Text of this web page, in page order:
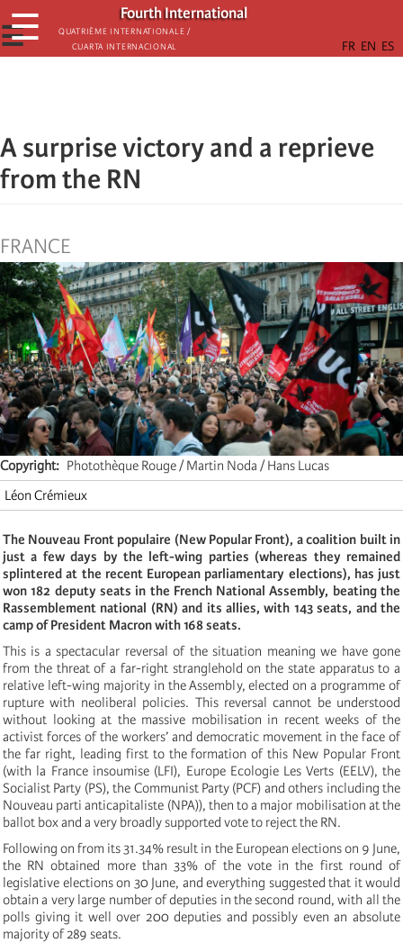
Skip
to
main
Fourth International
Quatrième internationale /
Cuarta Internacional
☰
☰
A surprise victory and a reprieve
from the RN
FRANCE
Copyright
Photothèque Rouge / Martin Noda / Hans Lucas
Léon Crémieux
The Nouveau Front populaire (New Popular Front), a coalition built in
just a few days by the left-wing parties (whereas they remained
splintered at the recent European parliamentary elections), has just
won 182 deputy seats in the French National Assembly, beating the
Rassemblement national (RN) and its allies, with 143 seats, and the
camp of President Macron with 168 seats.
This is a spectacular reversal of the situation meaning we have gone
from the threat of a far-right stranglehold on the state apparatus to a
relative left-wing majority in the Assembly, elected on a programme of
rupture with neoliberal policies. This reversal cannot be understood
without looking at the massive mobilisation in recent weeks of the
activist forces of the workers’ and democratic movement in the face of
the far right, leading first to the formation of this New Popular Front
(with la France insoumise (LFI), Europe Ecologie Les Verts (EELV), the
Socialist Party (PS), the Communist Party (PCF) and others including the
Nouveau parti anticapitaliste (NPA)), then to a major mobilisation at the
ballot box and a very broadly supported vote to reject the RN.
Following on from its 31.34% result in the European elections on 9 June,
the RN obtained more than 33% of the vote in the first round of
legislative elections on 30 June, and everything suggested that it would
obtain a very large number of deputies in the second round, with all the
polls giving it well over 200 deputies and possibly even an absolute
majority of 289 seats.